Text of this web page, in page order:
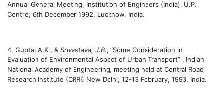
Annual General Meeting, Institution of Engineers (India), U.P.
Centre, 6th December 1992, Lucknow, India.
4. Gupta, A.K., & Srivastava, J.B., “Some Consideration in
Evaluation of Environmental Aspect of Urban Transport” , Indian
National Academy of Engineering, meeting held at Central Road
Research Institute (CRRI) New Delhi, 12-13 February, 1993, India.